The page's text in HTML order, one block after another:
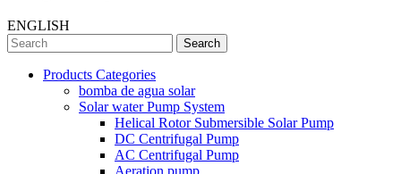
ENGLISH
Search
Products Categories
bomba de agua solar
Solar water Pump System
Helical Rotor Submersible Solar Pump
DC Centrifugal Pump
AC Centrifugal Pump
Aeration pump